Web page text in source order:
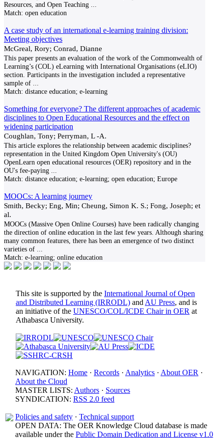
Resources, and Open Teaching
Match: open education
A case study of an international e-learning training division:
Meeting objectives
McGreal, Rory; Conrad, Dianne
This paper presents an evaluation of the work of the Commonwealth of
Learning’s (COL) eLearning with International Organisations (eLIO)
section. Participants in the investigation included a representative
sample of
Match: distance education; e-learning
Something for everyone? The different approaches of academic
disciplines to Open Educational Resources and the effect on
widening participation
Coughlan, Tony; Perryman, L -A.
This article explores the relationship between academic disciplines?
representation in the United Kingdom Open University's (OU)
OpenLearn open educational resources (OER) repository and in the
OU's fee-paying
Match: distance education; e-learning; open education; Europe
MOOCs: A learning journey
Smith, Becky; Eng, Min; Cheung, Simon K. S.; Fong, Joseph; et
al.
MOOCs (Massive Open Online Courses) have been radically changing
the direction of online education in the last few years. Although sharing
many common features, there has been an emergence of two distinct
varieties of
Match: e-learning; online education
This site is supported by the International Journal of Open
and Distributed Learning (IRRODL) and AU Press, and is
an initiative of the UNESCO/COL/ICDE Chair in OER at
Athabasca University.
NAVIGATION: Home · Records · Analytics · About OER ·
About the Cloud
MASTER LISTS: Authors · Sources
SYNDICATION: RSS 2.0 feed
Policies and safety · Technical support
OPEN DATA: The OER Knowledge Cloud database is made
available under the Public Domain Dedication and License v1.0